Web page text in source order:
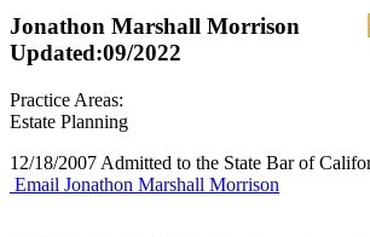
Jonathon Marshall Morrison
Updated:09/2022
Practice Areas:
Estate Planning
12/18/2007 Admitted to the State Bar of
Email Jonathon Marshall Morrison